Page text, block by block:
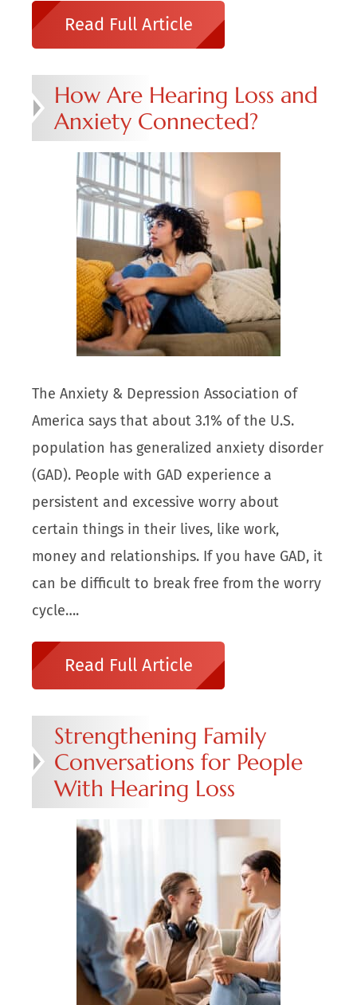
Read Full Article
How Are Hearing Loss and
Anxiety Connected?
The Anxiety & Depression Association of
America says that about 3.1% of the U.S.
population has generalized anxiety disorder
(GAD). People with GAD experience a
persistent and excessive worry about
certain things in their lives, like work,
money and relationships. If you have GAD, it
can be difficult to break free from the worry
cycle….
Read Full Article
Strengthening Family
Conversations for People
With Hearing Loss